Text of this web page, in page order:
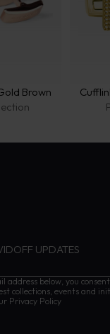
Brown
UPDATES
address below, you
collections, events and
Privacy Policy